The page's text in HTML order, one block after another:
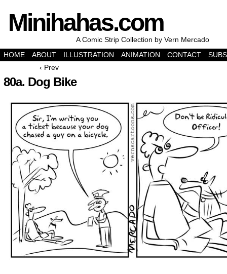
Minihahas.com
A Comic Strip Collection by Vern Mercado
HOME
ABOUT ILLUSTRATION ANIMATION CONTACT
‹ Prev
80a. Dog Bike